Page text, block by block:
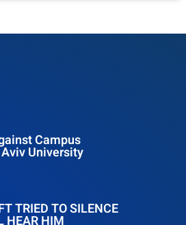
Campus
University
TRIED TO SILENCE